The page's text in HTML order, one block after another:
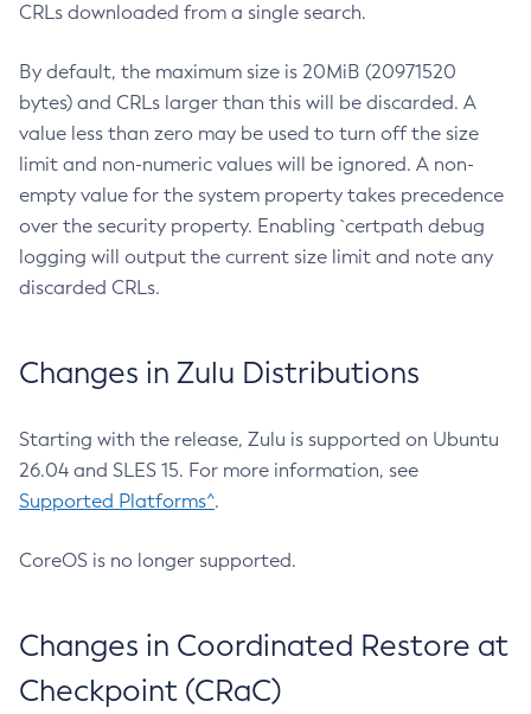
CRLs downloaded from a single search.
By default, the maximum size is 20MiB (20971520
bytes) and CRLs larger than this will be discarded. A
value less than zero may be used to turn off the size
limit and non-numeric values will be ignored. A non-
empty value for the system property takes precedence
over the security property. Enabling `certpath debug
logging will output the current size limit and note any
discarded CRLs.
Changes in Zulu Distributions
Starting with the release, Zulu is supported on Ubuntu
26.04 and SLES 15. For more information, see
Supported Platforms^.
CoreOS is no longer supported.
Changes in Coordinated Restore at
Checkpoint (CRaC)